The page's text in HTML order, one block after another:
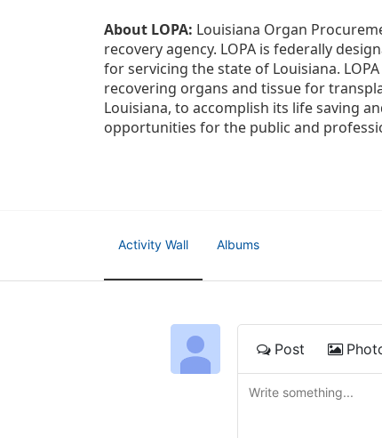
About LOPA: Louisiana Organ
recovery agency. LOPA is federally
for servicing the state of Louisiana.
recovering organs and tissue for
Louisiana, to accomplish its life saving
opportunities for the public and
Activity Wall Albums
Post